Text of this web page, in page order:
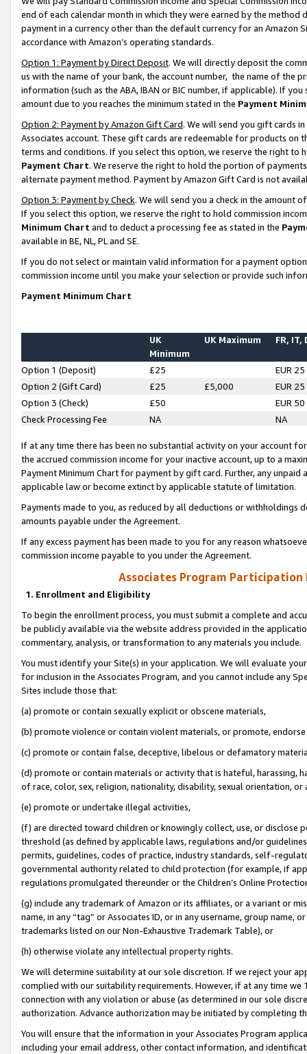
end of each calendar month in which they were earned by the
payment in a currency other than the default currency for an Amazon
accordance with Amazon’s operating standards.
Option 1: Payment by Direct Deposit. We will directly deposit the
us with the name of your bank, the account number, the name of the
information (such as the ABA, IBAN or BIC number, if applicable). If
amount due to you reaches the minimum stated in the Payment
Option 2: Payment by Amazon Gift Card. We will send you gift cards
Associates account. These gift cards are redeemable for products on
terms and conditions. If you select this option, we reserve the right to
Payment Chart. We reserve the right to hold the portion of
alternate payment method. Payment by Amazon Gift Card is not
Option 3: Payment by Check. We will send you a check in the amount
If you select this option, we reserve the right to hold commission
Minimum Chart and to deduct a processing fee as stated in the
available in BE, NL, PL and SE.
If you do not select or maintain valid information for a payment
commission income until you make your selection or provide such
Payment Minimum Chart
UK
Minimum
UK Maximum FR, IT,
Option 1 (Deposit) £25
EUR 25
Option 2 (Gift Card)
£25 £5,000
EUR 25
Option 3 (Check)
£50
EUR 50
Check Processing Fee
NA NA
If at any time there has been no substantial activity on your account
the accrued commission income for your inactive account, up to a
Payment Minimum Chart for payment by gift card. Further, any
applicable law or become extinct by applicable statute of limitation.
Payments made to you, as reduced by all deductions or
amounts payable under the Agreement.
If any excess payment has been made to you for any reason
commission income payable to you under the Agreement.
Associates Program Participation
1. Enrollment and Eligibility
To begin the enrollment process, you must submit a complete and
be publicly available via the website address provided in the
commentary, analysis, or transformation to any materials you include.
You must identify your Site(s) in your application. We will evaluate
for inclusion in the Associates Program, and you cannot include any
Sites include those that:
(a) promote or contain sexually explicit or obscene materials,
(b) promote violence or contain violent materials, or promote,
(c) promote or contain false, deceptive, libelous or defamatory
(d) promote or contain materials or activity that is hateful, harassing,
of race, color, sex, religion, nationality, disability, sexual orientation, or
(e) promote or undertake illegal activities,
(f) are directed toward children or knowingly collect, use, or
threshold (as defined by applicable laws, regulations and/or
permits, guidelines, codes of practice, industry standards, self-
governmental authority related to child protection (for example, if
regulations promulgated thereunder or the Children’s Online
(g) include any trademark of Amazon or its affiliates, or a variant or
name, in any “tag” or Associates ID, or in any username, group
trademarks listed on our Non-Exhaustive Trademark Table), or
(h) otherwise violate any intellectual property rights.
We will determine suitability at our sole discretion. If we reject your
complied with our suitability requirements. However, if at any time
connection with any violation or abuse (as determined in our sole
authorization. Advance authorization may be initiated by completing
You will ensure that the information in your Associates Program
including your email address, other contact information, and